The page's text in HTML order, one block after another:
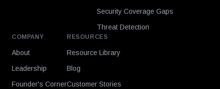
Security Coverage Gaps
Threat Detection
COMPANY
About
Leadership
Founder's Corner
RESOURCES
Resource Library
Blog
Customer Stories